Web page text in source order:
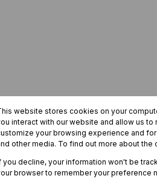
website stores cookies on your
interact with our website and allow us
your browsing experience and
other media. To find out more about
you decline, your information won't be
browser to remember your preference